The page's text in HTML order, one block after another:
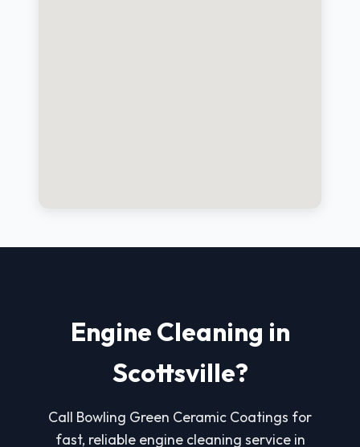
Engine Cleaning in
Scottsville?
Call Bowling Green Ceramic Coatings for
fast, reliable engine cleaning service in